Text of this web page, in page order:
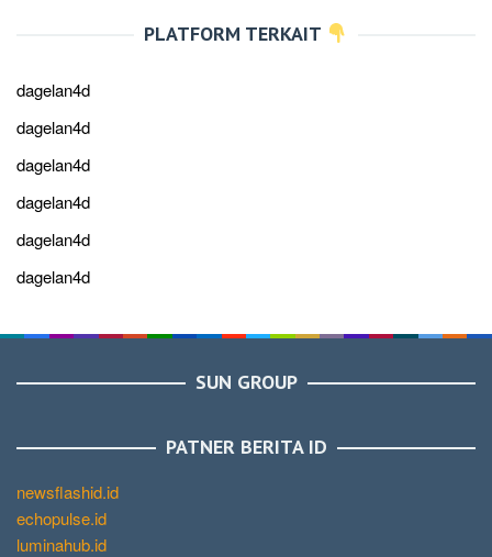
PLATFORM TERKAIT
dagelan4d
dagelan4d
dagelan4d
dagelan4d
dagelan4d
dagelan4d
SUN GROUP
PATNER BERITA ID
newsflashid.id
echopulse.id
luminahub.id